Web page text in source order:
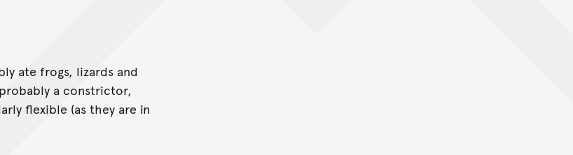
ate frogs, lizards and
a constrictor,
flexible (as they are in